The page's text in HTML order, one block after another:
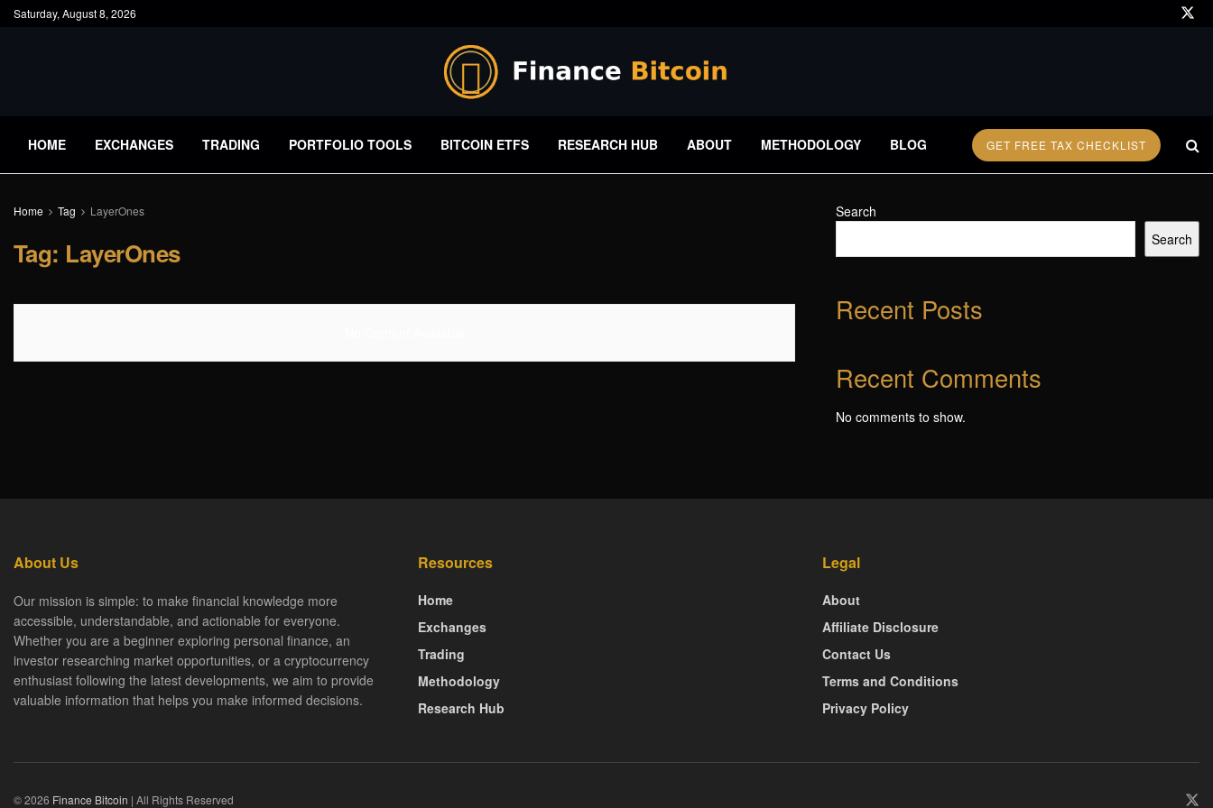
Saturday, August 8, 2026
HOME EXCHANGES TRADING PORTFOLIO TOOLS BITCOIN ETFS RESEARCH HUB ABOUT METHODOLOGY BLOG GET FREE TAX CHECKLIST
Home Tag LayerOnes
Tag: LayerOnes
Search
Search
Recent Posts
Recent Comments
No comments to show.
About Us
Our mission is simple: to make financial knowledge more
accessible, understandable, and actionable for everyone.
Whether you are a beginner exploring personal finance, an
investor researching market opportunities, or a cryptocurrency
enthusiast following the latest developments, we aim to provide
valuable information that helps you make informed decisions.
Resources
Home
Exchanges
Trading
Methodology
Research Hub
Legal
About
Affiliate Disclosure
Contact Us
Terms and Conditions
Privacy Policy
© 2026 Finance Bitcoin | All Rights Reserved